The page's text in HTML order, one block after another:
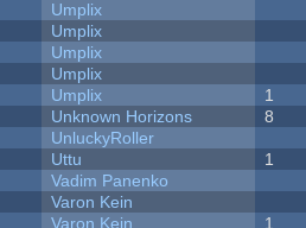
Umplix
Umplix
Umplix
Umplix
Umplix 1
Unknown Horizons 8
UnluckyRoller
Uttu 1
Vadim Panenko
Varon Kein
Varon Kein 1